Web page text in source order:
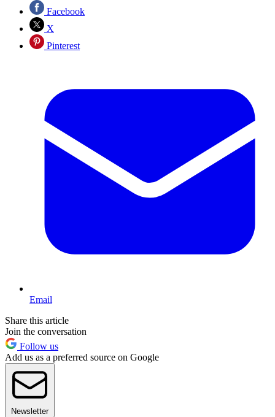
Facebook
X
Pinterest
Email
Share this article
Join the conversation
Follow us
Add us as a preferred source on Google
Newsletter